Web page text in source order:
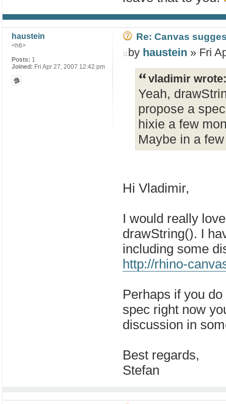
Re: Canvas
by haustein » Fri
vladimir wrote:
Yeah,
propose a
hixie a few
Maybe in a
Hi Vladimir,
I would really
drawString(). I
including some
http://rhino-
Perhaps if you
spec right now
discussion in
Best regards,
Stefan
haustein
<h6>
Posts: 1
Joined: Fri Apr 27, 2007 12:42 pm